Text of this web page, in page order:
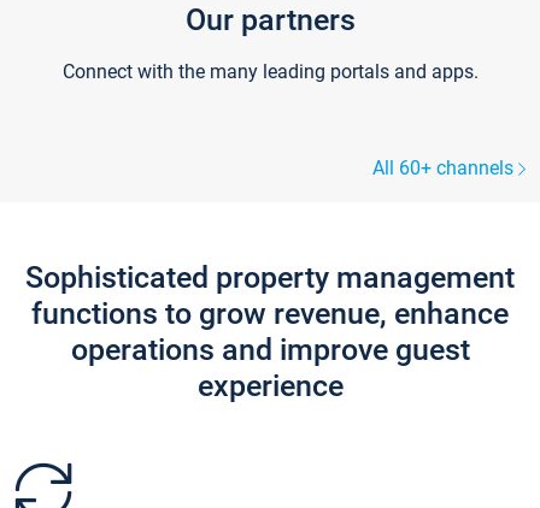
Our partners
Connect with the many leading portals and apps.
All 60+ channels
Sophisticated property management
functions to grow revenue, enhance
operations and improve guest
experience